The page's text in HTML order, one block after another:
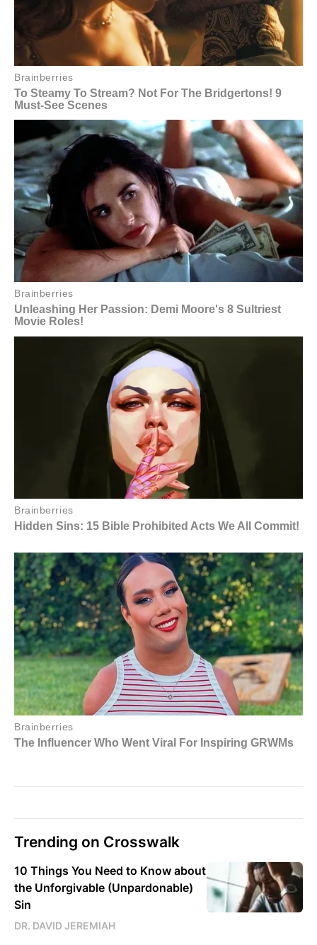
Trending on Crosswalk
10 Things You Need to Know about
the Unforgivable (Unpardonable)
Sin
DR. DAVID JEREMIAH